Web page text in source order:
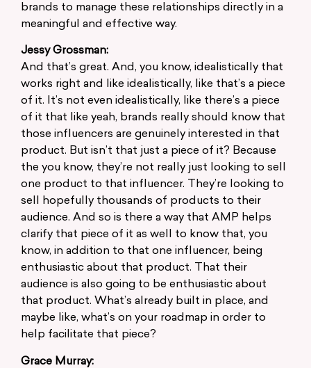
brands to manage these relationships directly in a
meaningful and effective way.
Jessy Grossman:
And that’s great. And, you know, idealistically that
works right and like idealistically, like that’s a piece
of it. It’s not even idealistically, like there’s a piece
of it that like yeah, brands really should know that
those influencers are genuinely interested in that
product. But isn’t that just a piece of it? Because
the you know, they’re not really just looking to sell
one product to that influencer. They’re looking to
sell hopefully thousands of products to their
audience. And so is there a way that AMP helps
clarify that piece of it as well to know that, you
know, in addition to that one influencer, being
enthusiastic about that product. That their
audience is also going to be enthusiastic about
that product. What’s already built in place, and
maybe like, what’s on your roadmap in order to
help facilitate that piece?
Grace Murray: